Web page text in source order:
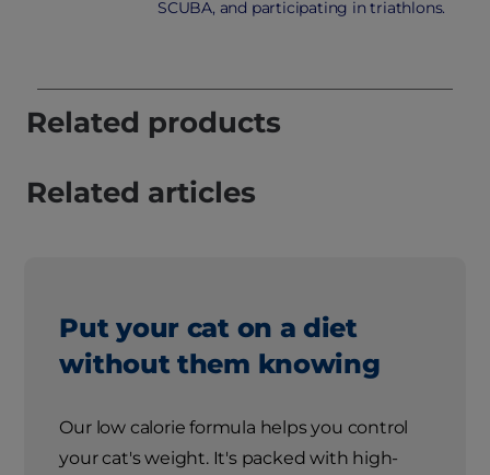
SCUBA, and participating in triathlons.
Related products
Related articles
Put your cat on a diet
without them knowing
Our low calorie formula helps you control
your cat's weight. It's packed with high-